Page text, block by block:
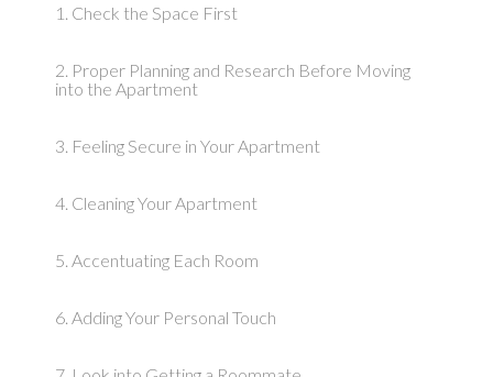
1. Check the Space First
2. Proper Planning and Research Before Moving
into the Apartment
3. Feeling Secure in Your Apartment
4. Cleaning Your Apartment
5. Accentuating Each Room
6. Adding Your Personal Touch